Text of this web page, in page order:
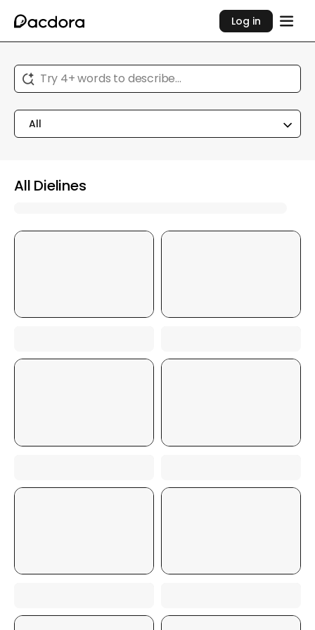
Log in
Try 4+ words to describe...
All
All Dielines